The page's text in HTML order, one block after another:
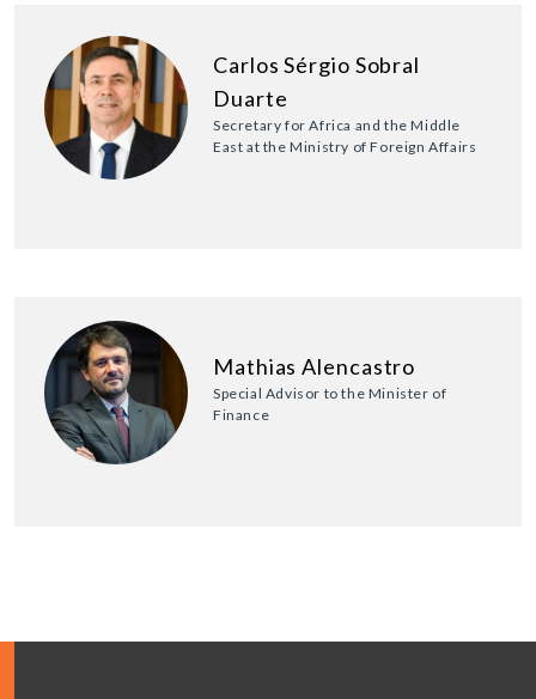
Carlos Sérgio Sobral
Duarte
Secretary for Africa and the Middle
East at the Ministry of Foreign Affairs
Mathias Alencastro
Special Advisor to the Minister of
Finance